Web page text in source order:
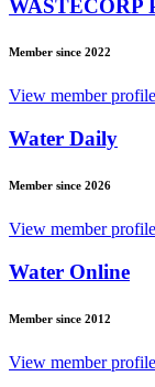
WASTECORP
Member since 2022
View member
Water Daily
Member since 2026
View member
Water Online
Member since 2012
View member